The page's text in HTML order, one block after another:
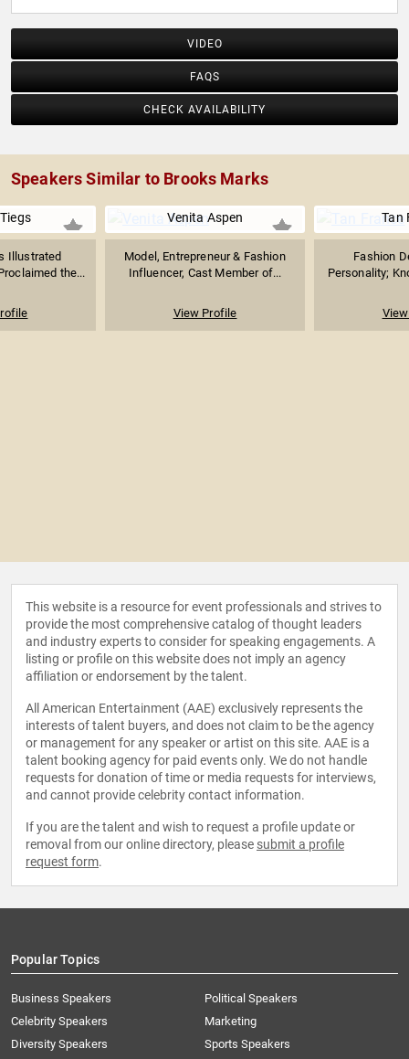
VIDEO
FAQS
CHECK AVAILABILITY
Speakers Similar to Brooks Marks
Illustrated
the...
Venita Aspen
Model, Entrepreneur & Fashion
Influencer, Cast Member of...
View Profile
Tan
Fashion
Personality;
This website is a resource for event professionals and strives to
provide the most comprehensive catalog of thought leaders
and industry experts to consider for speaking engagements. A
listing or profile on this website does not imply an agency
affiliation or endorsement by the talent.
All American Entertainment (AAE) exclusively represents the
interests of talent buyers, and does not claim to be the agency
or management for any speaker or artist on this site. AAE is a
talent booking agency for paid events only. We do not handle
requests for donation of time or media requests for interviews,
and cannot provide celebrity contact information.
If you are the talent and wish to request a profile update or
removal from our online directory, please submit a profile
request form.
Popular Topics
Business Speakers
Celebrity Speakers
Diversity Speakers
Political Speakers
Marketing
Sports Speakers